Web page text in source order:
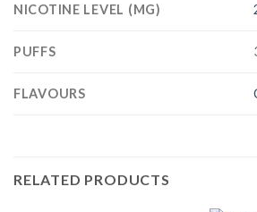
NICOTINE LEVEL (MG)
PUFFS
FLAVOURS
RELATED PRODUCTS